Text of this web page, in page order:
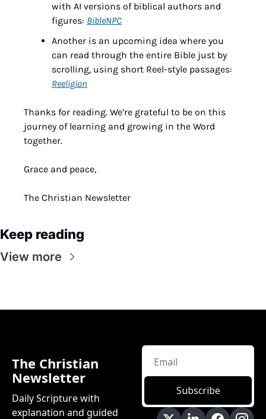
with AI versions of biblical authors and
figures: BibleNPC
Another is an upcoming idea where you
can read through the entire Bible just by
Reeligion
Thanks for reading. We’re grateful to be on this
journey of learning and growing in the Word
together.
Grace and peace,
The Christian Newsletter
Keep reading
View more
The Christian
Newsletter
Daily Scripture with
explanation and guided
Subscribe